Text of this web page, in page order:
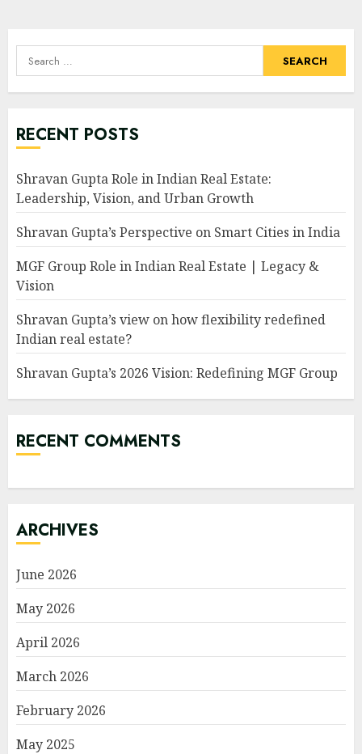
Search
for:
RECENT POSTS
Shravan Gupta Role in Indian Real Estate:
Leadership, Vision, and Urban Growth
Shravan Gupta’s Perspective on Smart Cities in India
MGF Group Role in Indian Real Estate | Legacy &
Vision
Shravan Gupta’s view on how flexibility redefined
Indian real estate?
Shravan Gupta’s 2026 Vision: Redefining MGF Group
RECENT COMMENTS
ARCHIVES
June 2026
May 2026
April 2026
March 2026
February 2026
May 2025